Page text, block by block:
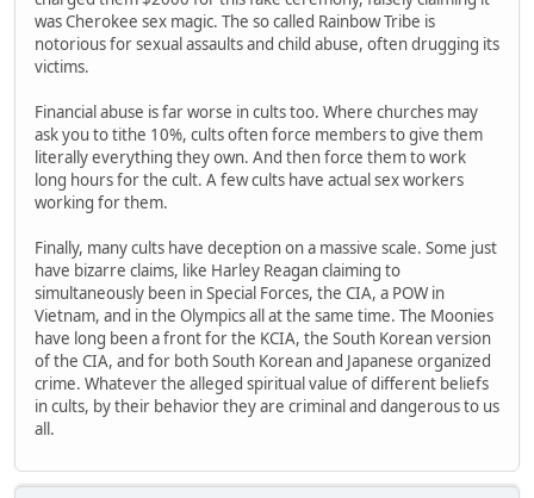
was Cherokee sex magic. The so called Rainbow Tribe is
notorious for sexual assaults and child abuse, often drugging its
victims.
Financial abuse is far worse in cults too. Where churches may
ask you to tithe 10%, cults often force members to give them
literally everything they own. And then force them to work
long hours for the cult. A few cults have actual sex workers
working for them.
Finally, many cults have deception on a massive scale. Some just
have bizarre claims, like Harley Reagan claiming to
simultaneously been in Special Forces, the CIA, a POW in
Vietnam, and in the Olympics all at the same time. The Moonies
have long been a front for the KCIA, the South Korean version
of the CIA, and for both South Korean and Japanese organized
crime. Whatever the alleged spiritual value of different beliefs
in cults, by their behavior they are criminal and dangerous to us
all.